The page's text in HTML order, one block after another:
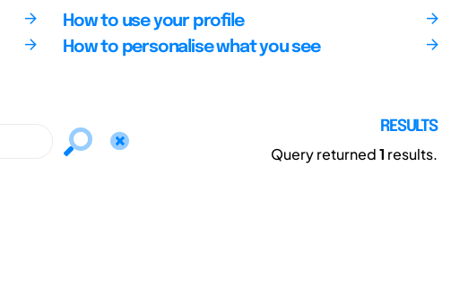
How to use your profile
How to personalise what you see
RESULTS
Query returned1 results.